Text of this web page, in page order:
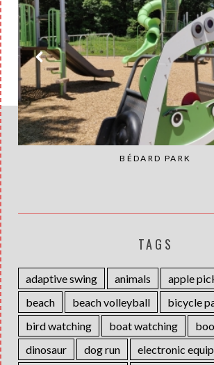
BÉDARD PARK
TAGS
adaptive swing animals apple
beach
beach volleyball bicycle
bird watching
boat watching
dinosaur
dog run
electronic